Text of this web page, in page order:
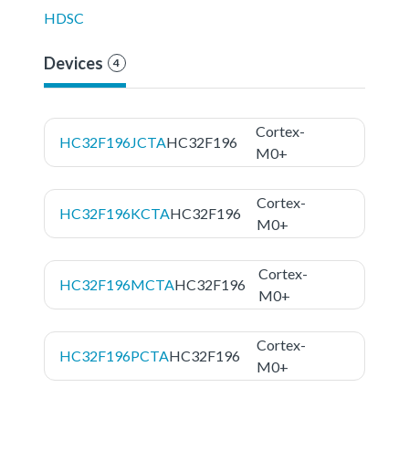
HDSC
Devices 4
HC32F196JCTAHC32F196
Cortex-
M0+
HC32F196KCTAHC32F196
Cortex-
M0+
HC32F196MCTAHC32F196
Cortex-
M0+
HC32F196PCTAHC32F196
Cortex-
M0+